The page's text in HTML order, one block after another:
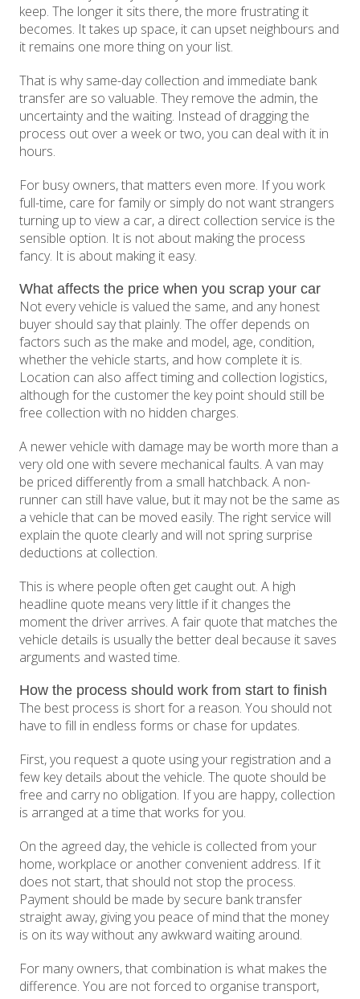
keep. The longer it sits there, the more frustrating it
becomes. It takes up space, it can upset neighbours and
it remains one more thing on your list.
That is why same-day collection and immediate bank
transfer are so valuable. They remove the admin, the
uncertainty and the waiting. Instead of dragging the
process out over a week or two, you can deal with it in
hours.
For busy owners, that matters even more. If you work
full-time, care for family or simply do not want strangers
turning up to view a car, a direct collection service is the
sensible option. It is not about making the process
fancy. It is about making it easy.
What affects the price when you scrap your car
Not every vehicle is valued the same, and any honest
buyer should say that plainly. The offer depends on
factors such as the make and model, age, condition,
whether the vehicle starts, and how complete it is.
Location can also affect timing and collection logistics,
although for the customer the key point should still be
free collection with no hidden charges.
A newer vehicle with damage may be worth more than a
very old one with severe mechanical faults. A van may
be priced differently from a small hatchback. A non-
runner can still have value, but it may not be the same as
a vehicle that can be moved easily. The right service will
explain the quote clearly and will not spring surprise
deductions at collection.
This is where people often get caught out. A high
headline quote means very little if it changes the
moment the driver arrives. A fair quote that matches the
vehicle details is usually the better deal because it saves
arguments and wasted time.
How the process should work from start to finish
The best process is short for a reason. You should not
have to fill in endless forms or chase for updates.
First, you request a quote using your registration and a
few key details about the vehicle. The quote should be
free and carry no obligation. If you are happy, collection
is arranged at a time that works for you.
On the agreed day, the vehicle is collected from your
home, workplace or another convenient address. If it
does not start, that should not stop the process.
Payment should be made by secure bank transfer
straight away, giving you peace of mind that the money
is on its way without any awkward waiting around.
For many owners, that combination is what makes the
difference. You are not forced to organise transport,